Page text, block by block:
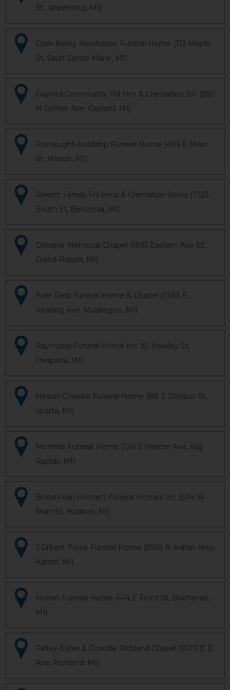
St, Ishpeming, MI)
Clark Bailey Newhouse Funeral Home (113 Maple
St, Sault Sainte Marie, MI)
Gaylord Community Fnl Hm & Cremation Srv (850
N Center Ave, Gaylord, MI)
Fosnaught-Holdship Funeral Home (406 E Main
St, Marion, MI)
Jowett Family Fnl Hms & Cremation Servs (7223
South St, Benzonia, MI)
Gillespie Memorial Chapel (1865 Eastern Ave SE,
Grand Rapids, MI)
Ever Rest Funeral Home & Chapel (1783 E
Keating Ave, Muskegon, MI)
Raymond Funeral Home Inc (61 Hawley St,
Hesperia, MI)
Hessel-Cheslek Funeral Home (88 E Division St,
Sparta, MI)
Mohnke Funeral Home (128 S Warren Ave, Big
Rapids, MI)
Brown-Van Hemert Funeral Homes Inc (504 W
Main St, Hudson, MI)
J Gilbert Purse Funeral Home (2959 N Adrian Hwy,
Adrian, MI)
Hoven Funeral Home (414 E Front St, Buchanan,
MI)
Farley-Estes & Dowdle Richland Chapel (9170 E D
Ave, Richland, MI)